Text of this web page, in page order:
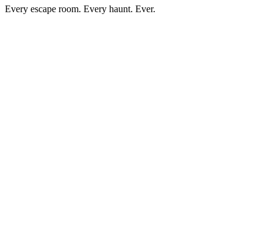
Every escape room. Every haunt. Ever.